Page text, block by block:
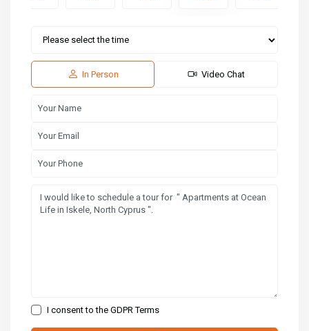
Sun
Aug
In Person Video Chat
I consent to theGDPR Terms